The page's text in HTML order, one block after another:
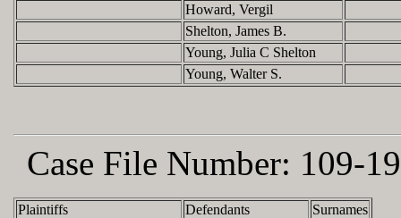
Howard, Vergil
Shelton, James B.
Young, Julia C Shelton
Young, Walter S.
Case File Number: 109-
Plaintiffs Defendants
Surnames